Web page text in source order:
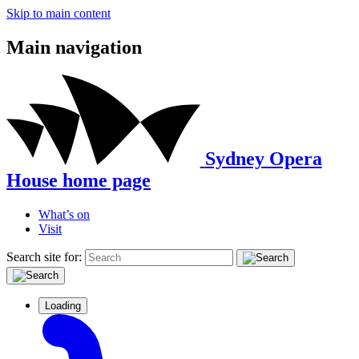
Skip to main content
Main navigation
Sydney Opera
House home page
What’s on
Visit
Search site for:
Loading